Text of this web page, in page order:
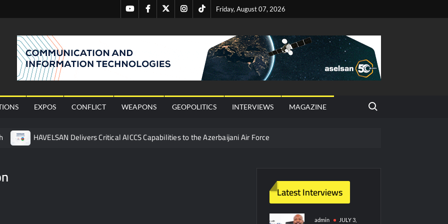
Friday, August 07, 2026
YoutubeFacebookTwitterInstagram
Tiktok
EXPOS CONFLICT WEAPONS GEOPOLITICS INTERVIEWS MAGAZINE
Search for:
HAVELSAN Delivers Critical AICCS Capabilities to the Azerbaijani Air Force
Pakistan’s Business Community
China’s Type 052D Destroyer Fires Anti-Ship Ballistic Missile
Happened
Triple Helix Model of Innovation in Military Technology and Defense Industry
Latest Interviews
admin
JULY 3,